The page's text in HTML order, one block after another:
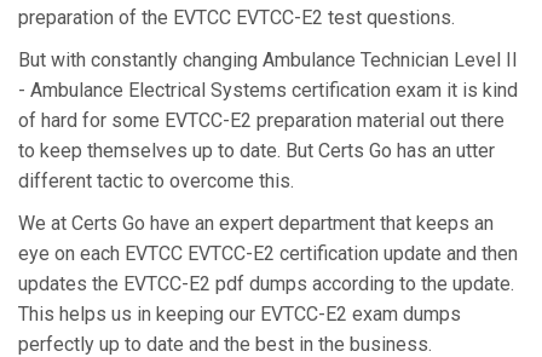
preparation of the EVTCC EVTCC-E2 test questions.
But with constantly changing Ambulance Technician Level II
- Ambulance Electrical Systems certification exam it is kind
of hard for some EVTCC-E2 preparation material out there
to keep themselves up to date. But Certs Go has an utter
different tactic to overcome this.
We at Certs Go have an expert department that keeps an
eye on each EVTCC EVTCC-E2 certification update and then
updates the EVTCC-E2 pdf dumps according to the update.
This helps us in keeping our EVTCC-E2 exam dumps
perfectly up to date and the best in the business.